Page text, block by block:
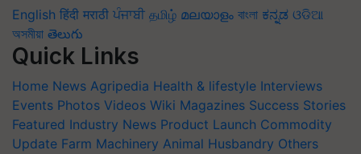
English हिंदी मराठी ਪੰਜਾਬੀ தமிழ் മലയാളം বাংলা ಕನ್ನಡ ଓଡିଆ
অসমীয়া తెలుగు
Quick Links
Home News Agripedia Health & lifestyle Interviews
Events Photos Videos Wiki Magazines Success Stories
Featured Industry News Product Launch Commodity
Update Farm Machinery Animal Husbandry Others